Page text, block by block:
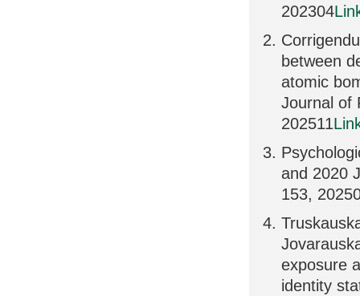
202304
between
atomic
Journal of
202511
and 2020
153,
exposure
identity